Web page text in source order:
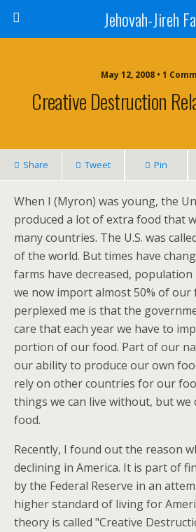
Jehovah-Jireh
May 12, 2008 • 1
Creative Destruction
Share Tweet Pin
When I (Myron) was young, the
produced a lot of extra food that
many countries. The U.S. was
of the world. But times have
farms have decreased, population
we now import almost 50% of our
perplexed me is that the
care that each year we have to
portion of our food. Part of our
our ability to produce our own
rely on other countries for our
things we can live without, but we
food.
Recently, I found out the reason
declining in America. It is part of
by the Federal Reserve in an
higher standard of living for
theory is called "Creative